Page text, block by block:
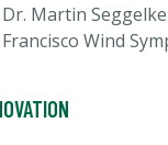
Martin
Wind